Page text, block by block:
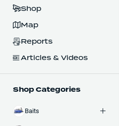
Shop
Map
Reports
Articles & Videos
Shop Categories
Baits